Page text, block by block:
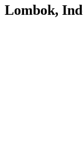
Lombok,